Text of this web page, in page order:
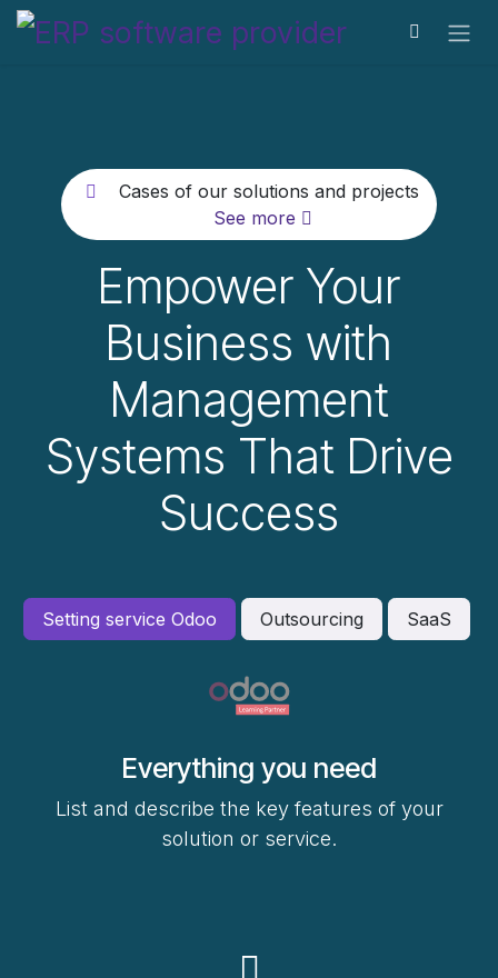
Skip to Content
Cases of our solutions and projects
See more
Empower Your
Business with
Management
Systems That Drive
Success
Setting service Odoo Outsourcing SaaS
Everything you need
List and describe the key features of your
solution or service.